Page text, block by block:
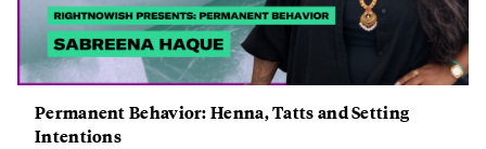
Permanent Behavior: Henna, Tatts and Setting
Intentions